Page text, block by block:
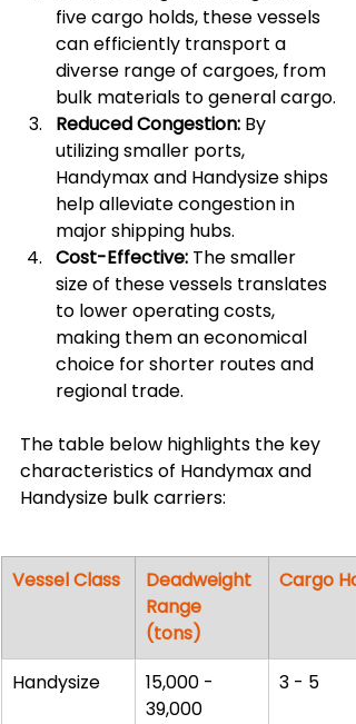
five cargo holds, these vessels
can efficiently transport a
diverse range of cargoes, from
bulk materials to general cargo.
Reduced Congestion: By
utilizing smaller ports,
Handymax and Handysize ships
help alleviate congestion in
major shipping hubs.
Cost-Effective: The smaller
size of these vessels translates
to lower operating costs,
making them an economical
choice for shorter routes and
regional trade.
The table below highlights the key
characteristics of Handymax and
Handysize bulk carriers:
Vessel Class
Deadweight
Range
(tons)
Cargo
Handysize
15,000 -
39,000
3 - 5